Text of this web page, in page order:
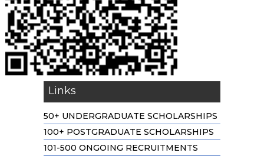
Links
50+ UNDERGRADUATE SCHOLARSHIPS
100+ POSTGRADUATE SCHOLARSHIPS
101-500 ONGOING RECRUITMENTS